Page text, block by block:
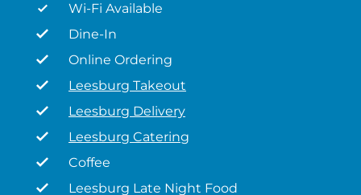
Wi-Fi Available
Dine-In
Online Ordering
Leesburg Takeout
Leesburg Delivery
Leesburg Catering
Coffee
Leesburg Late Night Food